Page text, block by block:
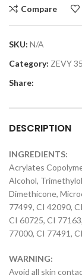
Compare
SKU: N/A
Category: ZEVY
Share:
DESCRIPTION
INGREDIENTS:
Acrylates
Alcohol,
Dimethicone,
77499, CI 42090,
CI 60725, CI
77000, CI 77491,
WARNING:
Avoid all skin